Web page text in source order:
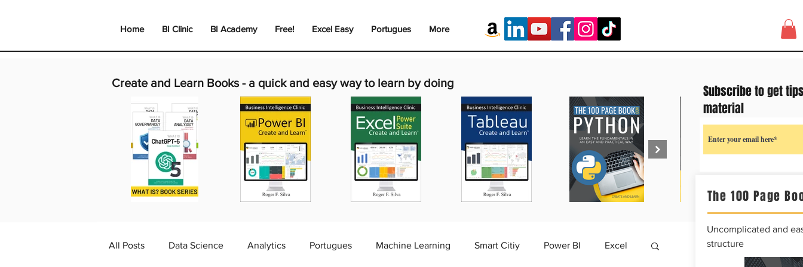
Home BI Clinic BI Academy Free! Excel Easy Portugues More
Create and Learn Books - a quick and easy way to learn by doing
All Posts Data Science Analytics Portugues Machine Learning Smart Citiy Power BI Excel
The 100 Page
Uncomplicated and
structure
Subscribe to get
material